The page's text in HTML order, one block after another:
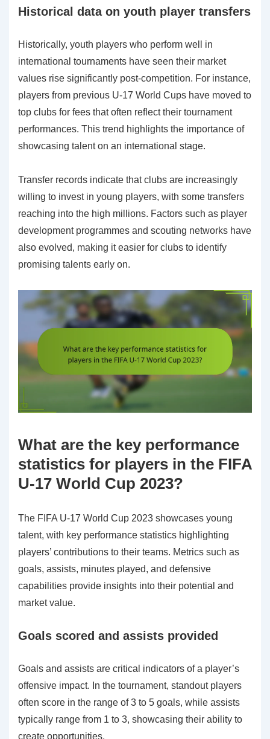
Historical data on youth player transfers
Historically, youth players who perform well in
international tournaments have seen their market
values rise significantly post-competition. For instance,
players from previous U-17 World Cups have moved to
top clubs for fees that often reflect their tournament
performances. This trend highlights the importance of
showcasing talent on an international stage.
Transfer records indicate that clubs are increasingly
willing to invest in young players, with some transfers
reaching into the high millions. Factors such as player
development programmes and scouting networks have
also evolved, making it easier for clubs to identify
promising talents early on.
What are the key performance
statistics for players in the FIFA
U-17 World Cup 2023?
The FIFA U-17 World Cup 2023 showcases young
talent, with key performance statistics highlighting
players’ contributions to their teams. Metrics such as
goals, assists, minutes played, and defensive
capabilities provide insights into their potential and
market value.
Goals scored and assists provided
Goals and assists are critical indicators of a player’s
offensive impact. In the tournament, standout players
often score in the range of 3 to 5 goals, while assists
typically range from 1 to 3, showcasing their ability to
create opportunities.